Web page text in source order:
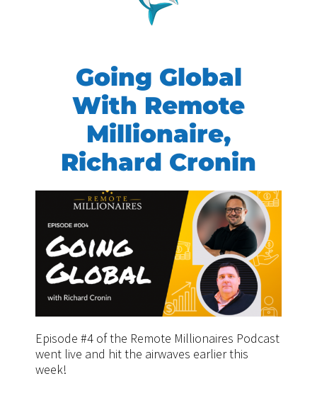
Going Global
With Remote
Millionaire,
Richard Cronin
Episode #4 of the Remote Millionaires Podcast
went live and hit the airwaves earlier this
week!